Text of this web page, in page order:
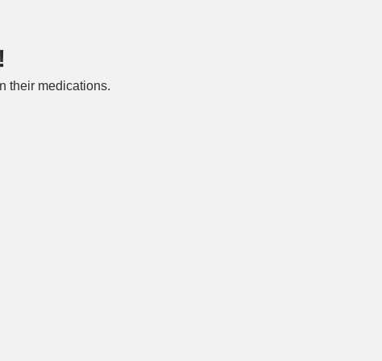
their medications.